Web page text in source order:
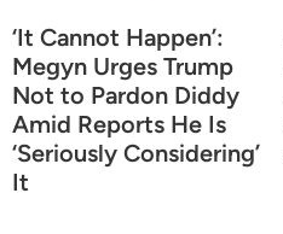
‘It Cannot Happen’:
Megyn Urges Trump
Not to Pardon Diddy
Amid Reports He Is
‘Seriously Considering’
It